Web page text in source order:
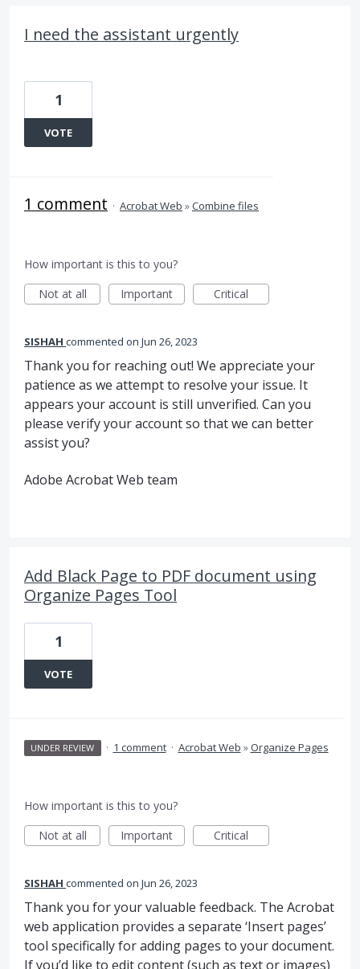
I need the assistant urgently
1
VOTE
1 comment · Acrobat Web »Combine files
How important is this to you?
Not at all
Important Critical
SISHAH commented Jun 26, 2023
Thank you for reaching out! We appreciate your
patience as we attempt to resolve your issue. It
appears your account is still unverified. Can you
please verify your account so that we can better
assist you?
Adobe Acrobat Web team
Add Black Page to PDF document using
Organize Pages Tool
1
VOTE
UNDER REVIEW · 1 comment · Acrobat Web »Organize Pages
How important is this to you?
Not at all
Important Critical
SISHAH commented Jun 26, 2023
Thank you for your valuable feedback. The Acrobat
web application provides a separate ‘Insert pages’
tool specifically for adding pages to your document.
If you’d like to edit content (such as text or images)